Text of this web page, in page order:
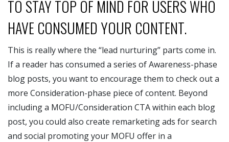
TO STAY TOP OF MIND FOR USERS WHO
HAVE CONSUMED YOUR CONTENT.
This is really where the “lead nurturing” parts come in.
If a reader has consumed a series of Awareness-phase
blog posts, you want to encourage them to check out a
more Consideration-phase piece of content. Beyond
including a MOFU/Consideration CTA within each blog
post, you could also create remarketing ads for search
and social promoting your MOFU offer in a